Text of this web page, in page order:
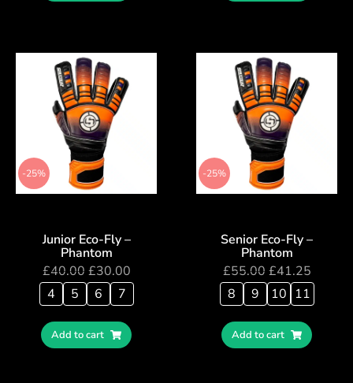
-25%
Junior Eco-Fly –
Phantom
£40.00 £30.00
4
5 6 7
Add to cart
-25%
Senior Eco-Fly –
Phantom
£55.00 £41.25
8
9 10 11
Add to cart